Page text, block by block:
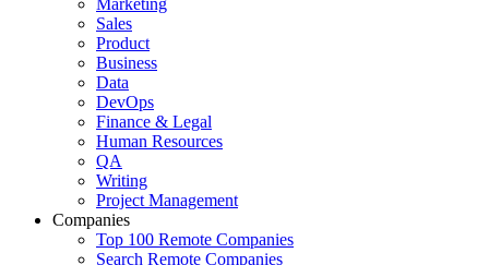
Marketing
Sales
Product
Business
Data
DevOps
Finance & Legal
Human Resources
QA
Writing
Project Management
Companies
Top 100 Remote Companies
Search Remote Companies